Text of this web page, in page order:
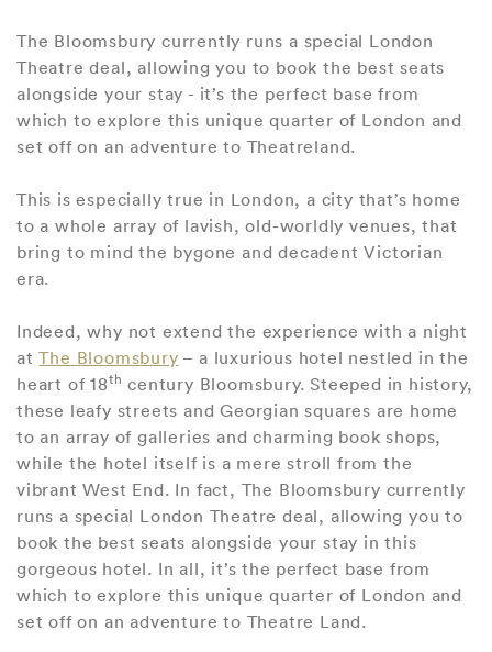
The Bloomsbury currently runs a special London
Theatre deal, allowing you to book the best seats
alongside your stay - it’s the perfect base from
which to explore this unique quarter of London and
set off on an adventure to Theatreland.
This is especially true in London, a city that’s home
to a whole array of lavish, old-worldly venues, that
bring to mind the bygone and decadent Victorian
era.
Indeed, why not extend the experience with a night
atThe Bloomsbury – a luxurious hotel nestled in the
heart of 18th century Bloomsbury. Steeped in history,
these leafy streets and Georgian squares are home
to an array of galleries and charming book shops,
while the hotel itself is a mere stroll from the
vibrant West End. In fact, The Bloomsbury currently
runs a special London Theatre deal, allowing you to
book the best seats alongside your stay in this
gorgeous hotel. In all, it’s the perfect base from
which to explore this unique quarter of London and
set off on an adventure to Theatre Land.